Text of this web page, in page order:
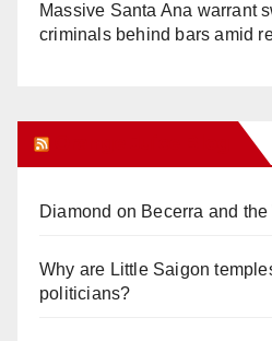
Massive Santa Ana warrant
criminals behind bars amid
Diamond on Becerra and
Why are Little Saigon
politicians?